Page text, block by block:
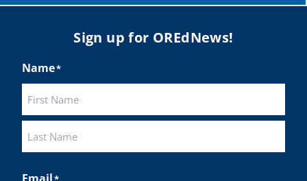
Sign up for OREdNews!
Name*